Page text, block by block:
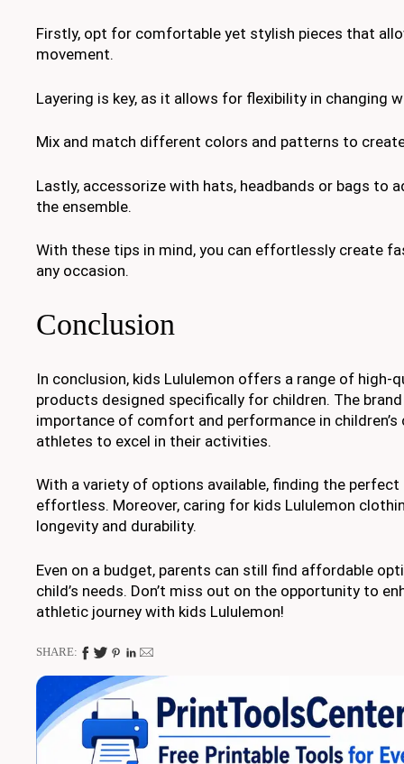
Firstly, opt for comfortable yet stylish pieces that
movement.
Layering is key, as it allows for flexibility in changing
Mix and match different colors and patterns to
Lastly, accessorize with hats, headbands or bags to
the ensemble.
With these tips in mind, you can effortlessly create
any occasion.
Conclusion
In conclusion, kids Lululemon offers a range of high-
products designed specifically for children. The
importance of comfort and performance in
athletes to excel in their activities.
With a variety of options available, finding the
effortless. Moreover, caring for kids Lululemon
longevity and durability.
Even on a budget, parents can still find affordable
child’s needs. Don’t miss out on the opportunity to
athletic journey with kids Lululemon!
SHARE: